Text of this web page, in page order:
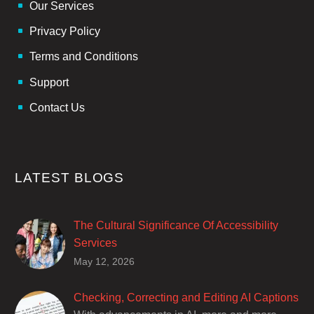
Our Services
Privacy Policy
Terms and Conditions
Support
Contact Us
LATEST BLOGS
The Cultural Significance Of Accessibility
Services
Closed captions are incredibly important to
of encouraging cultural adhesion.
May 12, 2026
Checking, Correcting and Editing AI Captions